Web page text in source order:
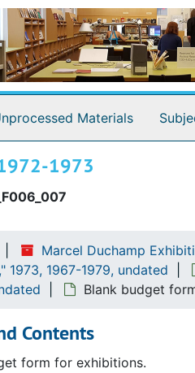
Materials
1973
Marcel Duchamp
1973, 1967-1979, undated
Blank budget
Contents
form for exhibitions.